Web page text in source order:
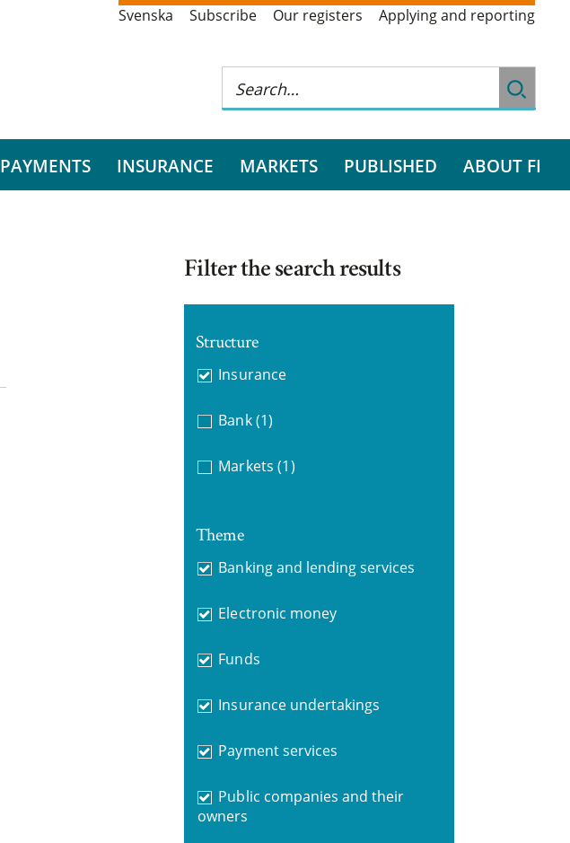
Svenska Subscribe Our registers Applying and reporting
PAYMENTS INSURANCE MARKETS PUBLISHED ABOUT FI
Filter the search results
Structure
Insurance
Bank (1)
Markets (1)
Theme
Banking and lending services
Electronic money
Funds
Insurance undertakings
Payment services
Public companies and their
owners